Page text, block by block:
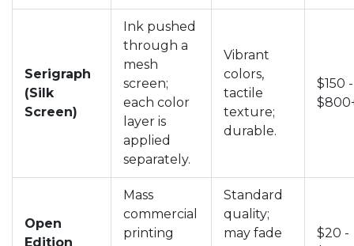
Serigraph
(Silk
Screen)
Ink pushed
through a
mesh
screen;
each color
layer is
applied
separately.
Vibrant
colors,
tactile
texture;
durable.
$150 -
Open
Edition
Mass
commercial
printing
Standard
quality;
may fade
$20 -